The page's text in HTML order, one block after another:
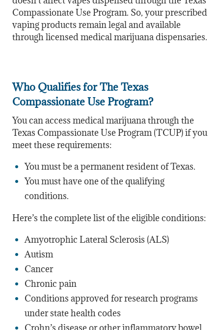
Compassionate Use Program. So, your prescribed
vaping products remain legal and available
through licensed medical marijuana dispensaries.
Who Qualifies for The Texas
Compassionate Use Program?
You can access medical marijuana through the
Texas Compassionate Use Program (TCUP) if you
meet these requirements:
You must be a permanent resident of Texas.
You must have one of the qualifying
conditions.
Here’s the complete list of the eligible conditions:
Amyotrophic Lateral Sclerosis (ALS)
Autism
Cancer
Chronic pain
Conditions approved for research programs
under state health codes